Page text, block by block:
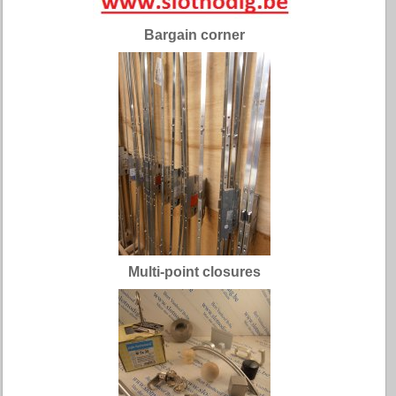
Bargain corner
Multi-point closures